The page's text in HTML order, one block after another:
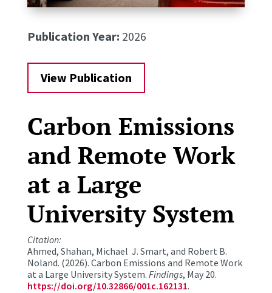
Publication Year: 2026
View Publication
Carbon Emissions
and Remote Work
at a Large
University System
Citation:
Ahmed, Shahan, Michael J. Smart, and Robert B.
Noland. (2026). Carbon Emissions and Remote Work
at a Large University System. Findings, May 20.
https://doi.org/10.32866/001c.162131.